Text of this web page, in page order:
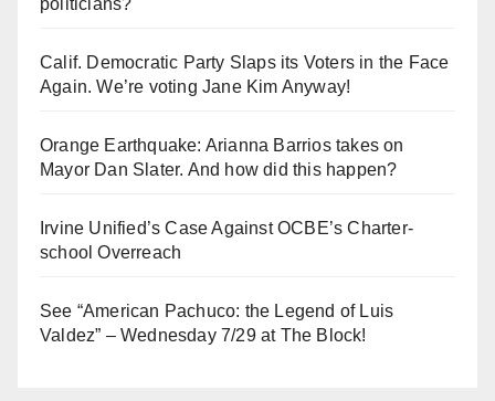
Calif. Democratic Party Slaps its Voters in the Face
Again. We’re voting Jane Kim Anyway!
Orange Earthquake: Arianna Barrios takes on
Mayor Dan Slater. And how did this happen?
Irvine Unified’s Case Against OCBE’s Charter-
school Overreach
See “American Pachuco: the Legend of Luis
Valdez” – Wednesday 7/29 at The Block!